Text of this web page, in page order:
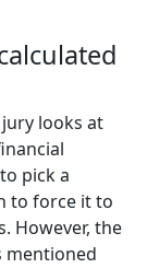
looks at
pick a
to force it to
However, the
mentioned